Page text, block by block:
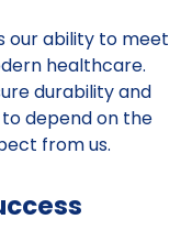
our ability to meet
healthcare.
durability and
depend on the
from us.